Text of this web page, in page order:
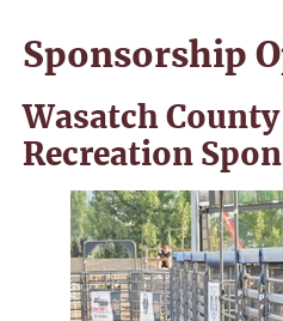
Sponsorship
Wasatch
Recreation